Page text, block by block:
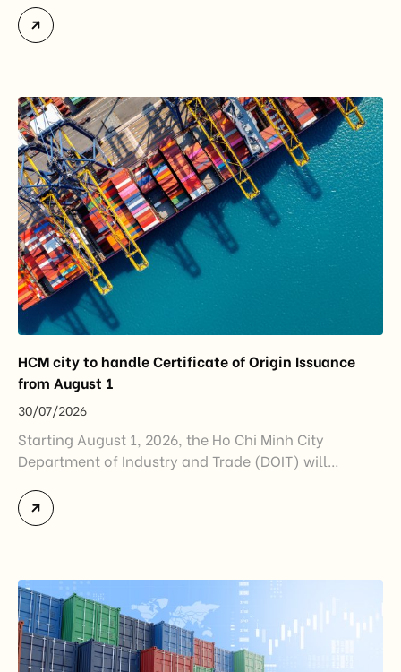
accounted for more than half of Vietnam’s total
import-export turnover, highlighting their strategic
China remained Vietnam’s largest trading partner
and […]
HCM city to handle Certificate of Origin Issuance
from August 1
30/07/2026
Starting August 1, 2026, the Ho Chi Minh City
Department of Industry and Trade (DOIT) will
Certificates of Origin (C/O) and approving Self-
Certification of Origin Authorization Documents
Industry and Trade. The policy marks an important
step in […]